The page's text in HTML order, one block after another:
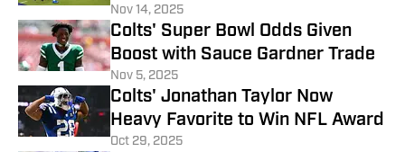
Nov 14, 2025
Colts' Super Bowl Odds Given
Boost with Sauce Gardner Trade
Nov 5, 2025
Colts' Jonathan Taylor Now
Heavy Favorite to Win NFL Award
Oct 29, 2025